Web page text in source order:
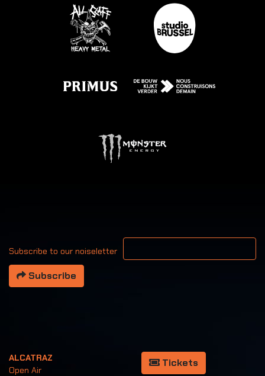
Subscribe to our noiseletter
Your email address
Subscribe
ALCATRAZ
Open Air
Tickets